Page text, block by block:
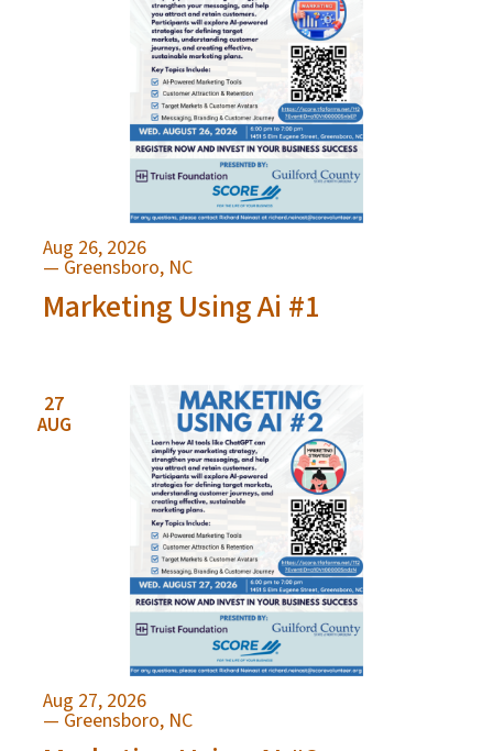
Aug 26, 2026
— Greensboro, NC
Marketing Using Ai #1
27
AUG
Aug 27, 2026
— Greensboro, NC